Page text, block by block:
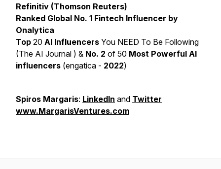
Refinitiv (Thomson Reuters)
Ranked Global No. 1 Fintech Influencer by
Onalytica
Top 20 AI Influencers You NEED To Be Following
(The AI Journal ) & No. 2 of 50 Most Powerful AI
influencers (engatica - 2022)
Spiros Margaris: LinkedIn and Twitter
www.MargarisVentures.com